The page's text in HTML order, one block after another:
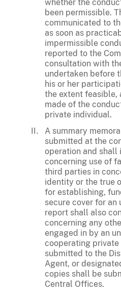
whether the
been permissible.
communicated to
as soon as
impermissible
reported to the
consultation with
undertaken before
his or her
the extent feasible,
made of the
private individual.
A summary
submitted at the
operation and shall
concerning use of
third parties in
identity or the true
for establishing,
secure cover for an
report shall also
concerning any
engaged in by an
cooperating
submitted to the
Agent, or
copies shall be
Central Offices.